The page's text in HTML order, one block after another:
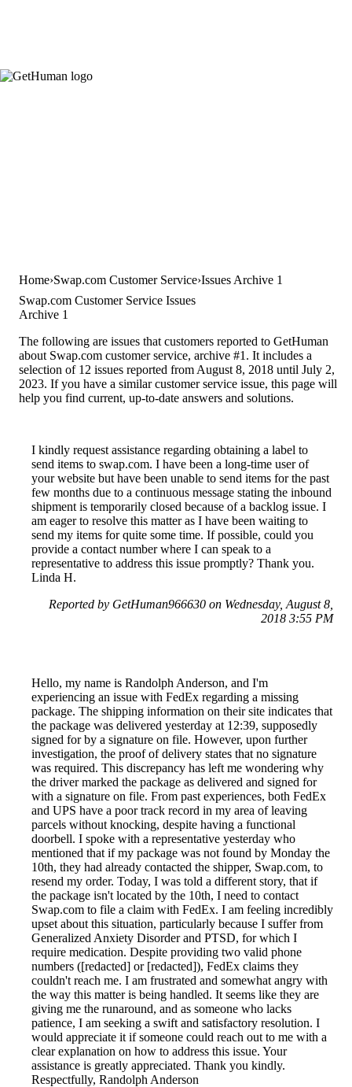
Home Swap.com Customer Service Issues Archive 1
Swap.com Customer Service Issues
Archive 1
The following are issues that customers reported to GetHuman
about Swap.com customer service, archive #1. It includes a
selection of 12 issues reported from August 8, 2018 until July 2,
2023. If you have a similar customer service issue, this page will
help you find current, up-to-date answers and solutions.
I kindly request assistance regarding obtaining a label to
send items to swap.com. I have been a long-time user of
your website but have been unable to send items for the past
few months due to a continuous message stating the inbound
shipment is temporarily closed because of a backlog issue. I
am eager to resolve this matter as I have been waiting to
send my items for quite some time. If possible, could you
provide a contact number where I can speak to a
representative to address this issue promptly? Thank you.
Linda H.
Reported by GetHuman966630 on Wednesday, August 8,
2018 3:55 PM
Hello, my name is Randolph Anderson, and I'm
experiencing an issue with FedEx regarding a missing
package. The shipping information on their site indicates that
the package was delivered yesterday at 12:39, supposedly
signed for by a signature on file. However, upon further
investigation, the proof of delivery states that no signature
was required. This discrepancy has left me wondering why
the driver marked the package as delivered and signed for
with a signature on file. From past experiences, both FedEx
and UPS have a poor track record in my area of leaving
parcels without knocking, despite having a functional
doorbell. I spoke with a representative yesterday who
mentioned that if my package was not found by Monday the
10th, they had already contacted the shipper, Swap.com, to
resend my order. Today, I was told a different story, that if
the package isn't located by the 10th, I need to contact
Swap.com to file a claim with FedEx. I am feeling incredibly
upset about this situation, particularly because I suffer from
Generalized Anxiety Disorder and PTSD, for which I
require medication. Despite providing two valid phone
numbers ([redacted] or [redacted]), FedEx claims they
couldn't reach me. I am frustrated and somewhat angry with
the way this matter is being handled. It seems like they are
giving me the runaround, and as someone who lacks
patience, I am seeking a swift and satisfactory resolution. I
would appreciate it if someone could reach out to me with a
clear explanation on how to address this issue. Your
assistance is greatly appreciated. Thank you kindly.
Respectfully, Randolph Anderson